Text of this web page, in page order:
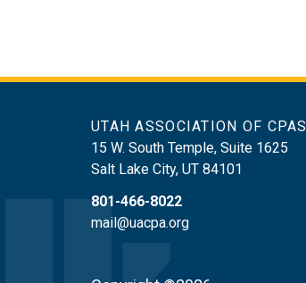
UTAH ASSOCIATION OF CPAS
15 W. South Temple, Suite 1625
Salt Lake City, UT 84101
801-466-8022
mail@uacpa.org